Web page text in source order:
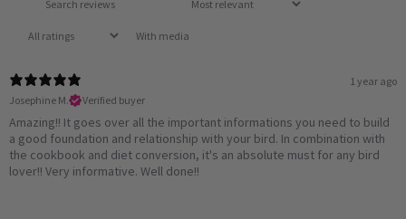
With media
1 year ago
Josephine M.
Verified buyer
Amazing!! It goes over all the important informations you need to build
a good foundation and relationship with your bird. In combination with
the cookbook and diet conversion, it's an absolute must for any bird
lover!! Very informative. Well done!!